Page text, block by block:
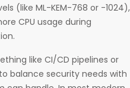
(like ML-KEM-768 or -1024),
CPU usage during
like CI/CD pipelines or
balance security needs with